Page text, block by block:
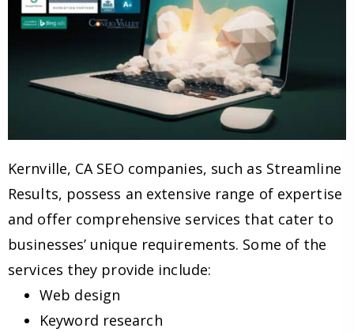
Kernville, CA SEO companies, such as Streamline
Results, possess an extensive range of expertise
and offer comprehensive services that cater to
businesses’ unique requirements. Some of the
services they provide include:
Web design
Keyword research